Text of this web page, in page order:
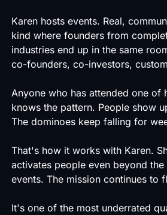
Karen hosts events. Real,
kind where founders from
industries end up in the same
co-founders, co-investors,
Anyone who has attended one of
knows the pattern. People show
The dominoes keep falling for
That's how it works with Karen.
activates people even beyond
events. The mission continues to
It's one of the most underrated